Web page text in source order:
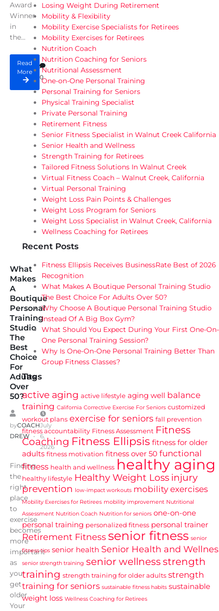
Award
Winner
in
the...
Read
More
0
What
Makes
A
Boutique
Personal
Training
Studio
The
Best
Choice
For
Adults
Over
50?
byCOACH
DREW
July
6,
2026
Finding
the
right
place
to
exercise
becomes
more
important
as
you
get
older.
Your
Losing Weight During Retirement
Mobility & Flexibility
Mobility Exercise Specialists for Retirees
Mobility Exercises for Retirees
Nutrition Coach
Nutrition Coaching for Seniors
Nutritional Assessment
One-on-One Personal Training
Personal Training for Seniors
Physical Training Specialist
Private Personal Training
Retirement Fitness
Senior Fitness Specialist in Walnut Creek California
Senior Health and Wellness
Strength Training for Retirees
Tailored Fitness Solutions In Walnut Creek
Virtual Fitness Coach – Walnut Creek, California
Virtual Personal Training
Weight Loss Pain Points & Challenges
Weight Loss Program for Seniors
Weight Loss Specialist in Walnut Creek, California
Wellness Coaching for Retirees
Recent Posts
Fitness Ellipsis Receives BusinessRate Best of 2026
Recognition
What Makes A Boutique Personal Training Studio
The Best Choice For Adults Over 50?
Why Choose A Boutique Personal Training Studio
Instead Of A Big Box Gym?
What Should You Expect During Your First One-On-
One Personal Training Session?
Why Is One-On-One Personal Training Better Than
Group Fitness Classes?
Tags
active aging active lifestyle aging well balance
training California Corrective Exercise For Seniors customized
workout plans exercise for seniors fall prevention
fitness accountability Fitness Assessment Fitness
Coaching Fitness Ellipsis fitness for older
adults fitness motivation fitness over 50 functional
fitness health and wellness healthy aging
healthy lifestyle Healthy Weight Loss injury
prevention low-impact workouts mobility exercises
Mobility Exercises for Retirees mobility improvement Nutritional
Assessment Nutrition Coach Nutrition for seniors one-on-one
personal training personalized fitness personal trainer
Retirement Fitnesssenior fitness senior
fitness tips senior health Senior Health and
senior strength training senior wellness strength
training strength training for older adults strength
training for seniors sustainable fitness habits sustainable
weight loss Wellness Coaching for Retirees